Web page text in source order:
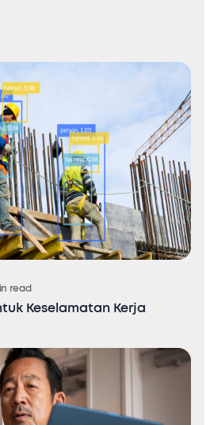
read
Keselamatan Kerja